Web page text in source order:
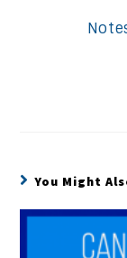
You Might